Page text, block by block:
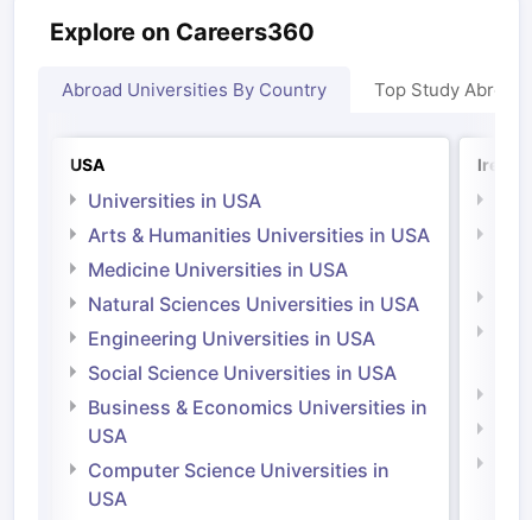
Explore on Careers360
Abroad Universities By Country Top Study Abroad
USA
Universities in USA
Arts & Humanities Universities in USA
Medicine Universities in USA
Natural Sciences Universities in USA
Engineering Universities in USA
Social Science Universities in USA
Business & Economics Universities in
USA
Computer Science Universities in
USA